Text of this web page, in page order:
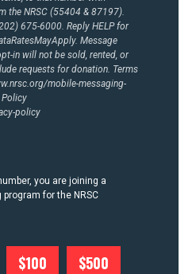
US
the NRSC (55404 & 87197).
675-6000. Reply HELP for
Message
in will not be sold, rented, or
requests for donation. Terms
mobile-messaging-
policy
you are joining a
for the NRSC
$100 $500